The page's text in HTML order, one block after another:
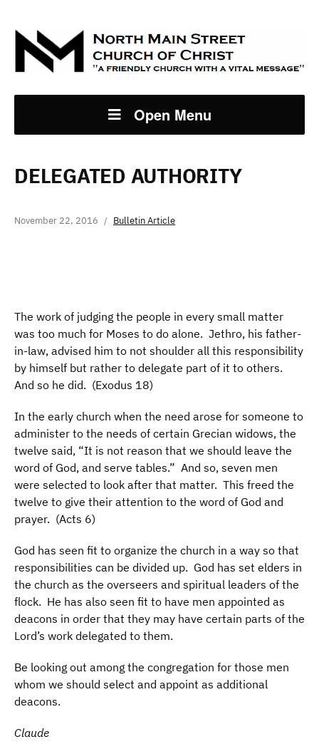
Open Menu
DELEGATED AUTHORITY
November 22, 2016 Bulletin Article
The work of judging the people in every small matter
was too much for Moses to do alone. Jethro, his father-
in-law, advised him to not shoulder all this responsibility
by himself but rather to delegate part of it to others.
And so he did. (Exodus 18)
In the early church when the need arose for someone to
administer to the needs of certain Grecian widows, the
twelve said, “It is not reason that we should leave the
word of God, and serve tables.” And so, seven men
were selected to look after that matter. This freed the
twelve to give their attention to the word of God and
prayer. (Acts 6)
God has seen fit to organize the church in a way so that
responsibilities can be divided up. God has set elders in
the church as the overseers and spiritual leaders of the
flock. He has also seen fit to have men appointed as
deacons in order that they may have certain parts of the
Lord’s work delegated to them.
Be looking out among the congregation for those men
whom we should select and appoint as additional
deacons.
Claude